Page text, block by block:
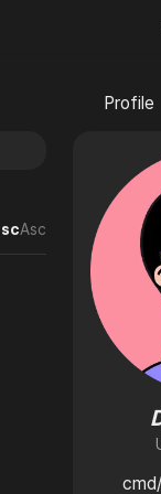
Asc
Profile